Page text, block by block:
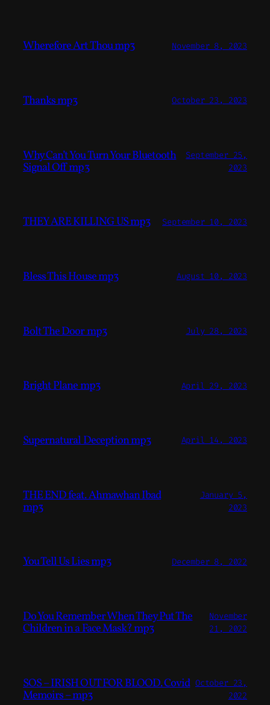
Wherefore Art Thou mp3 November 8, 2023
Thanks mp3 October 23, 2023
Why Can’t You Turn Your Bluetooth
Signal Off mp3
September 25,
2023
THEY ARE KILLING US mp3 September 10, 2023
Bless This House mp3 August 10, 2023
Bolt The Door mp3 July 28, 2023
Bright Plane mp3 April 29, 2023
Supernatural Deception mp3 April 14, 2023
THE END feat. Ahmawhan Ibad
mp3
January 5,
2023
You Tell Us Lies mp3 December 8, 2022
Do You Remember When They Put The
Children in a Face Mask? mp3
November
21, 2022
SOS – IRISH OUT FOR BLOOD. Covid
Memoirs – mp3
October 23,
2022